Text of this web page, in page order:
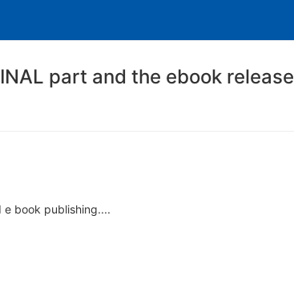
part and the ebook release
book publishing....